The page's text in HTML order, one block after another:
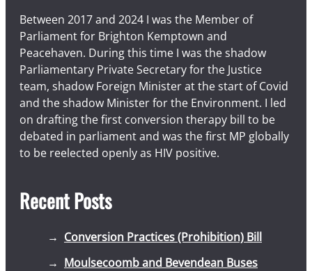
Between 2017 and 2024 I was the Member of
Parliament for Brighton Kemptown and
Peacehaven. During this time I was the shadow
Parliamentary Private Secretary for the Justice
team, shadow Foreign Minister at the start of Covid
and the shadow Minister for the Environment. I led
on drafting the first conversion therapy bill to be
debated in parliament and was the first MP globally
to be reelected openly as HIV positive.
Recent Posts
Conversion Practices (Prohibition) Bill
Moulsecoomb and Bevendean Buses